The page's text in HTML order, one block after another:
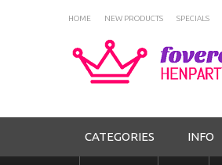
HOME NEW PRODUCTS SPECIALS
CATEGORIES INFO